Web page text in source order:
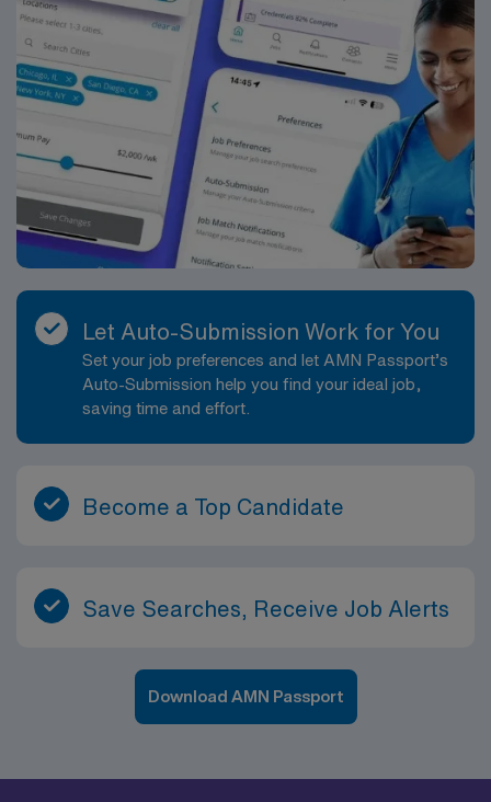
Let Auto-Submission Work for You
Set your job preferences and let AMN Passport’s
Auto-Submission help you find your ideal job,
saving time and effort.
Become a Top Candidate
Save Searches, Receive Job Alerts
Download AMN Passport